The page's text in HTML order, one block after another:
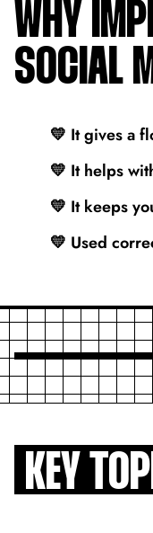
WHY
SOCIAL
💛 It gives a
💛 It helps
💛 It keeps
💛 Used
KEY